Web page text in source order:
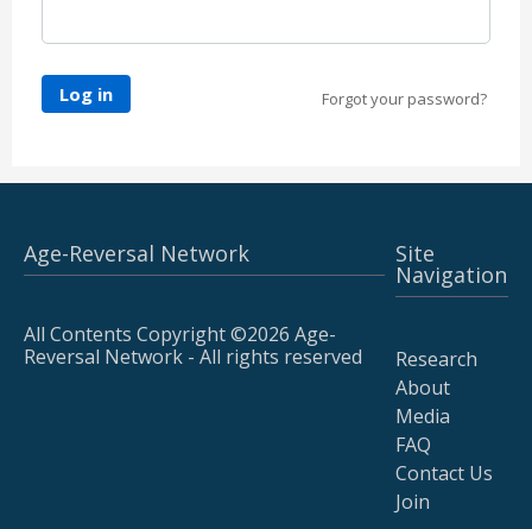
Log in Forgot your password?
Age-Reversal Network
All Contents Copyright ©2026 Age-
Reversal Network - All rights reserved
Site
Navigation
Research
About
Media
FAQ
Contact Us
Join